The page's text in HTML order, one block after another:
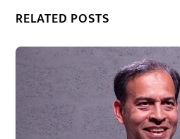
RELATED POSTS